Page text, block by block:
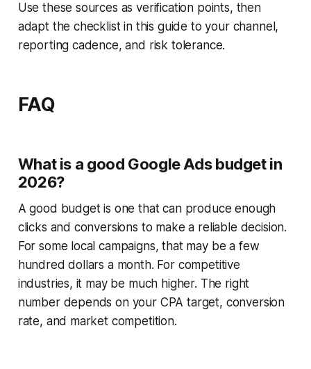
Use these sources as verification points, then
adapt the checklist in this guide to your channel,
reporting cadence, and risk tolerance.
FAQ
What is a good Google Ads budget in
2026?
A good budget is one that can produce enough
clicks and conversions to make a reliable decision.
For some local campaigns, that may be a few
hundred dollars a month. For competitive
industries, it may be much higher. The right
number depends on your CPA target, conversion
rate, and market competition.